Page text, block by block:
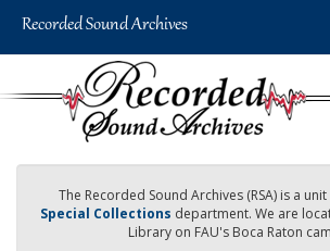
The Recorded Sound Archives (RSA) is a
Special Collections department. We are
Library on FAU's Boca Raton